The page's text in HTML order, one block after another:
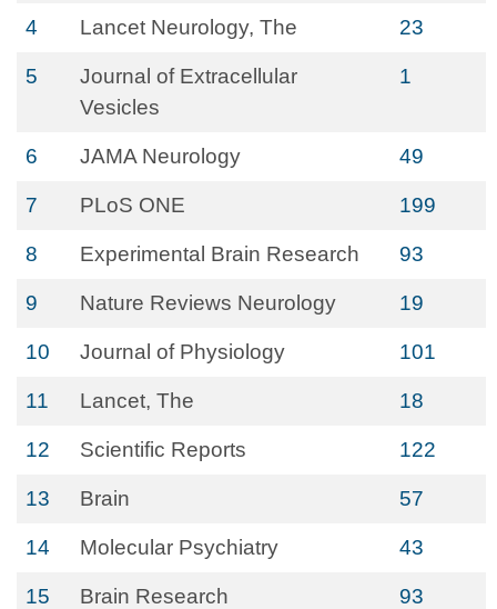
4 Lancet Neurology, The 23
5
Journal of Extracellular
Vesicles
1
6 JAMA Neurology 49
7 PLoS ONE 199
8 Experimental Brain Research 93
9 Nature Reviews Neurology 19
10 Journal of Physiology 101
11 Lancet, The 18
12 Scientific Reports 122
13 Brain 57
14 Molecular Psychiatry 43
15 Brain Research 93